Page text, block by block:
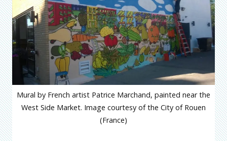
Mural by French artist Patrice Marchand, painted near the
West Side Market. Image courtesy of the City of Rouen
(France)